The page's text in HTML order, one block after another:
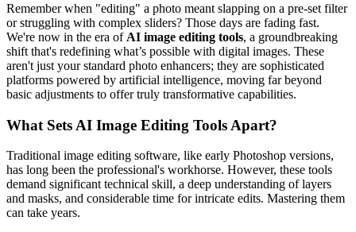
Remember when "editing" a photo meant slapping on a pre-set filter
or struggling with complex sliders? Those days are fading fast.
We're now in the era of AI image editing tools, a groundbreaking
shift that's redefining what’s possible with digital images. These
aren't just your standard photo enhancers; they are sophisticated
platforms powered by artificial intelligence, moving far beyond
basic adjustments to offer truly transformative capabilities.
What Sets AI Image Editing Tools Apart?
Traditional image editing software, like early Photoshop versions,
has long been the professional's workhorse. However, these tools
demand significant technical skill, a deep understanding of layers
and masks, and considerable time for intricate edits. Mastering them
can take years.